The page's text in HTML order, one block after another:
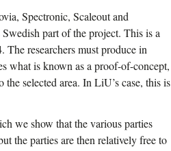
Spectronic, Scaleout and
part of the project. This is a
researchers must produce in
what is known as a proof-of-concept,
selected area. In LiU’s case, this is
we show that the various parties
the parties are then relatively free to